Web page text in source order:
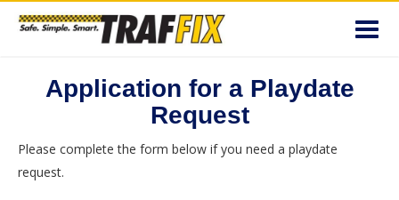
Application for a Playdate
Request
Please complete the form below if you need a playdate
request.